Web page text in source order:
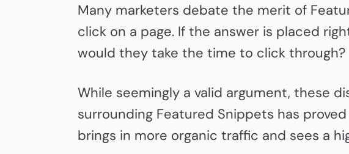
Many marketers debate the merit of
click on a page. If the answer is placed
would they take the time to click through?
While seemingly a valid argument, these
surrounding Featured Snippets has
brings in more organic traffic and sees a